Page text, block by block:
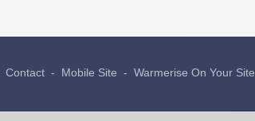
Contact - Mobile Site - Warmerise On Your Site